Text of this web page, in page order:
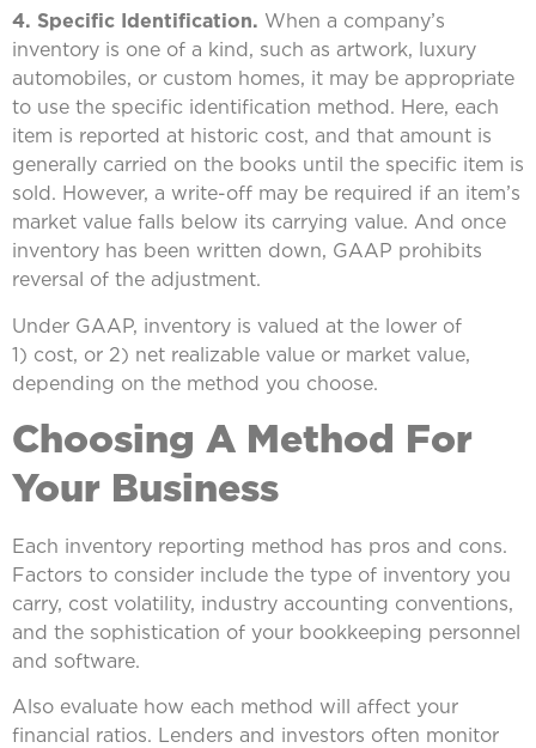
4. Specific Identification. When a company’s
inventory is one of a kind, such as artwork, luxury
automobiles, or custom homes, it may be appropriate
to use the specific identification method. Here, each
item is reported at historic cost, and that amount is
generally carried on the books until the specific item is
sold. However, a write-off may be required if an item’s
market value falls below its carrying value. And once
inventory has been written down, GAAP prohibits
reversal of the adjustment.
Under GAAP, inventory is valued at the lower of
1) cost, or 2) net realizable value or market value,
depending on the method you choose.
Choosing A Method For
Your Business
Each inventory reporting method has pros and cons.
Factors to consider include the type of inventory you
carry, cost volatility, industry accounting conventions,
and the sophistication of your bookkeeping personnel
and software.
Also evaluate how each method will affect your
financial ratios. Lenders and investors often monitor